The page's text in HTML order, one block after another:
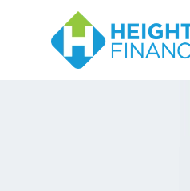
Navigated to Apply now for a